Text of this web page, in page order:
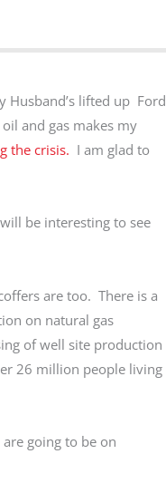
Husband’s lifted up Ford
and gas makes my
the crisis. I am glad to
be interesting to see
are too. There is a
on natural gas
of well site production
26 million people living
going to be on